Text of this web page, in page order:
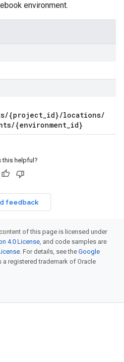
environment.
/{project_id}/locations/
/{environment_id}
this helpful?
feedback
of this page is licensed under
4.0 License, and code samples are
. For details, see the Google
a registered trademark of Oracle